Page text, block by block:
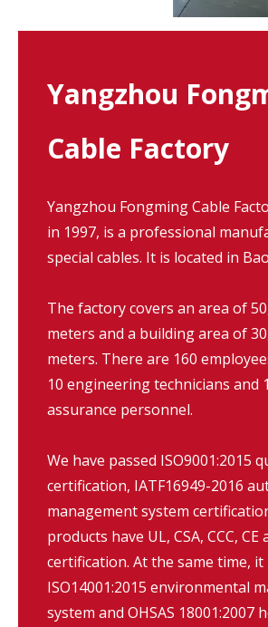
Yangzhou
Cable Factory
Yangzhou Fongming Cable
in 1997, is a professional
special cables. It is located in
The factory covers an area of
meters and a building area of
meters. There are 160
10 engineering technicians and
assurance personnel.
We have passed ISO9001:2015
certification, IATF16949-2016
management system
products have UL, CSA, CCC,
certification. At the same time, it
ISO14001:2015 environmental
system and OHSAS 18001:2007